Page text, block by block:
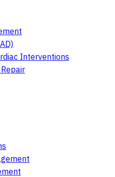
Interventions